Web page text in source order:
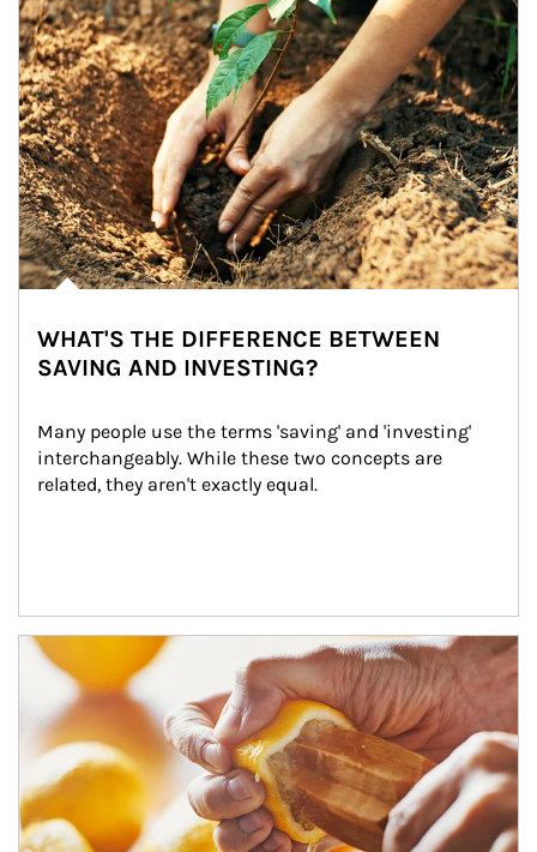
WHAT'S THE DIFFERENCE BETWEEN
SAVING AND INVESTING?
Many people use the terms 'saving' and 'investing'
interchangeably. While these two concepts are
related, they aren't exactly equal.
How investors can tap their portfolios in tax-savvy ways.